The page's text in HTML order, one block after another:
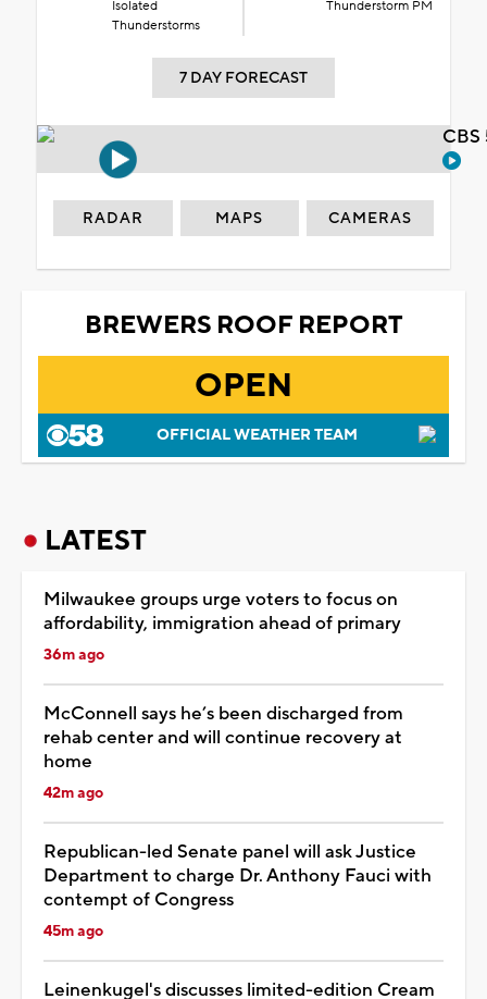
Isolated
Thunderstorms
Thunderstorm PM
7 DAY FORECAST
RADAR MAPS CAMERAS
BREWERS ROOF REPORT
OPEN
OFFICIAL WEATHER TEAM
LATEST
Milwaukee groups urge voters to focus on
affordability, immigration ahead of primary
36m ago
McConnell says he’s been discharged from
rehab center and will continue recovery at
home
42m ago
Republican-led Senate panel will ask Justice
Department to charge Dr. Anthony Fauci with
contempt of Congress
45m ago
Leinenkugel's discusses limited-edition Cream